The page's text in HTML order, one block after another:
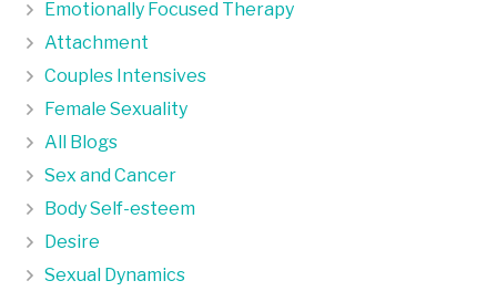
Emotionally Focused Therapy
Attachment
Couples Intensives
Female Sexuality
All Blogs
Sex and Cancer
Body Self-esteem
Desire
Sexual Dynamics